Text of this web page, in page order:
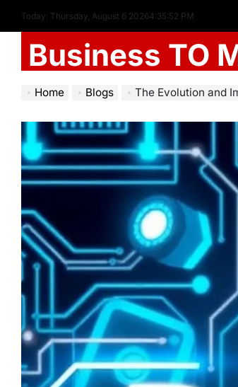
Today: Thursday, August 6 20264:35:53 PM
Business TO
Home Blogs The Evolution and